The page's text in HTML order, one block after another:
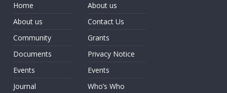
Home
About us
Community
Documents
Events
Journal
About us
Contact Us
Grants
Privacy Notice
Events
Who’s Who